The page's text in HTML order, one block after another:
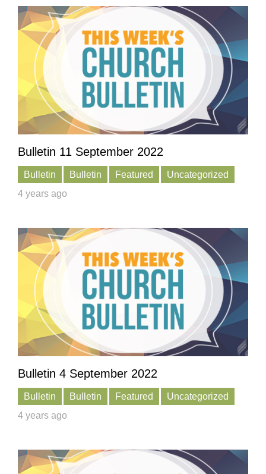
Bulletin 11 September 2022
Bulletin Bulletin Featured
Uncategorized
4 years ago
Bulletin 4 September 2022
Bulletin Bulletin Featured
Uncategorized
4 years ago